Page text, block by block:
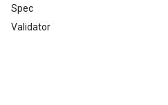
Spec
Validator